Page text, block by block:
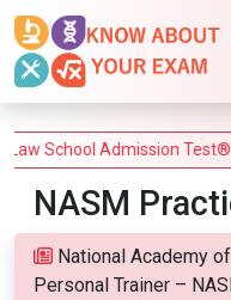
School Admission Test®
NASM
National Academy
Personal Trainer –